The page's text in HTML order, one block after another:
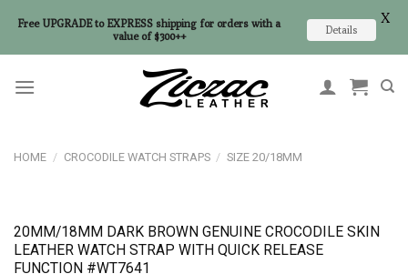
HOME / CROCODILE WATCH STRAPS / SIZE 20/18MM
20MM/18MM DARK BROWN GENUINE CROCODILE SKIN
LEATHER WATCH STRAP WITH QUICK RELEASE
FUNCTION #WT7641
Free UPGRADE to EXPRESS shipping for orders with a
value of $300++
Details
X